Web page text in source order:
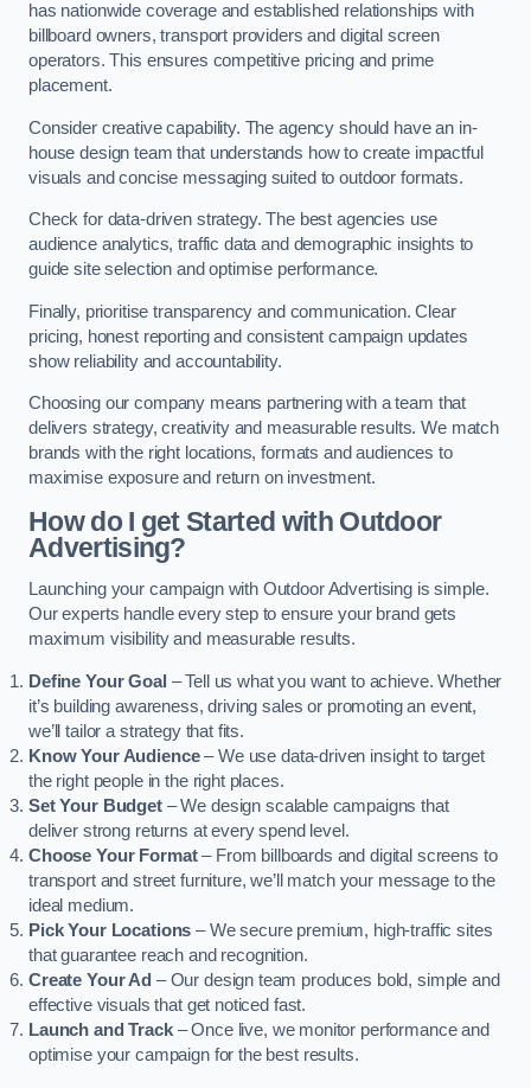
has nationwide coverage and established relationships with
billboard owners, transport providers and digital screen
operators. This ensures competitive pricing and prime
placement.
Consider creative capability. The agency should have an in-
house design team that understands how to create impactful
visuals and concise messaging suited to outdoor formats.
Check for data-driven strategy. The best agencies use
audience analytics, traffic data and demographic insights to
guide site selection and optimise performance.
Finally, prioritise transparency and communication. Clear
pricing, honest reporting and consistent campaign updates
show reliability and accountability.
Choosing our company means partnering with a team that
delivers strategy, creativity and measurable results. We match
brands with the right locations, formats and audiences to
maximise exposure and return on investment.
How do I get Started with Outdoor
Advertising?
Launching your campaign with Outdoor Advertising is simple.
Our experts handle every step to ensure your brand gets
maximum visibility and measurable results.
Define Your Goal – Tell us what you want to achieve. Whether
it’s building awareness, driving sales or promoting an event,
we’ll tailor a strategy that fits.
Know Your Audience– We use data-driven insight to target
the right people in the right places.
Set Your Budget– We design scalable campaigns that
deliver strong returns at every spend level.
Choose Your Format– From billboards and digital screens to
transport and street furniture, we’ll match your message to the
ideal medium.
Pick Your Locations – We secure premium, high-traffic sites
that guarantee reach and recognition.
Create Your Ad – Our design team produces bold, simple and
effective visuals that get noticed fast.
Launch and Track– Once live, we monitor performance and
optimise your campaign for the best results.